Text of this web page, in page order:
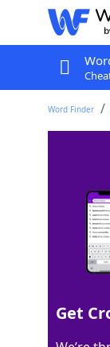
Word Finder
Last
Matching
100%
Get